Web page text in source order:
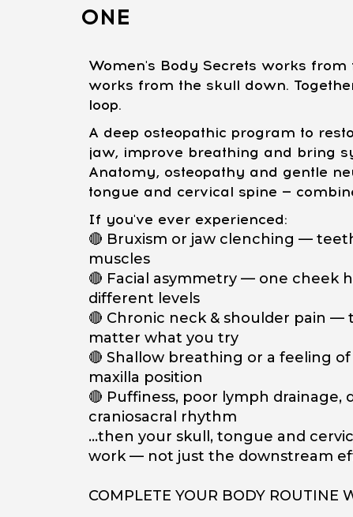
ONE
Women's Body Secrets works
works from the skull down.
loop.
A deep osteopathic program to
jaw, improve breathing and bring
Anatomy, osteopathy and gentle
tongue and cervical spine —
If you've ever experienced:
🔴 Bruxism or jaw clenching —
muscles
🔴 Facial asymmetry — one cheek
different levels
🔴 Chronic neck & shoulder pain
matter what you try
🔴 Shallow breathing or a feeling
maxilla position
🔴 Puffiness, poor lymph
craniosacral rhythm
…then your skull, tongue and
work — not just the downstream
COMPLETE YOUR BODY ROUTINE